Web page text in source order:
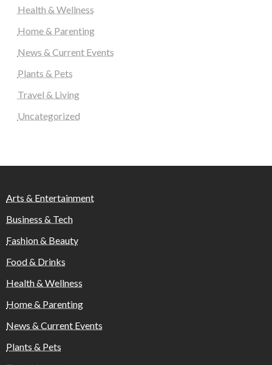
Health & Wellness
Home & Parenting
News & Current Events
Plants & Pets
Travel & Living
Uncategorized
Arts & Entertainment
Business & Tech
Fashion & Beauty
Food & Drinks
Health & Wellness
Home & Parenting
News & Current Events
Plants & Pets